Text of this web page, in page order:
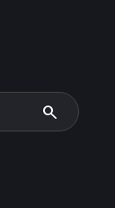
search